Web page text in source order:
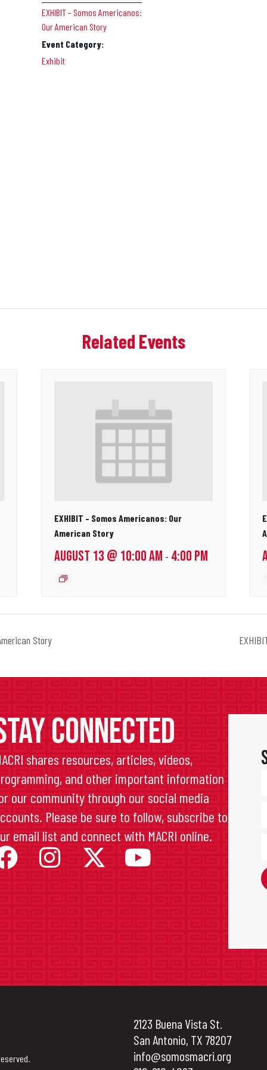
EXHIBIT – Somos Americanos:
Our American Story
Event Category:
Exhibit
Related Events
EXHIBIT – Somos Americanos: Our
American Story
AUGUST 13 @ 10:00 AM - 4:00 PM
Story
CONNECTED
shares resources, articles, videos,
and other important information
our community through our social media
Please be sure to follow, subscribe to
email list and connect with MACRI online.
2123 Buena Vista St.
San Antonio, TX 78207
info@somosmacri.org